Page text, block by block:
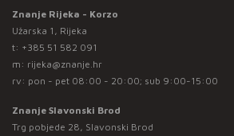
Znanje Rijeka - Korzo
Užarska 1, Rijeka
t: +385 51 582 091
m: rijeka@znanje.hr
rv: pon - pet 08:00 - 20:00; sub 9:00-15:00
Znanje Slavonski Brod
Trg pobjede 28, Slavonski Brod